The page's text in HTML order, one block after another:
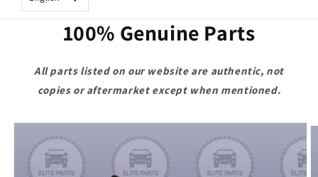
100% Genuine Parts
All parts listed on our website are authentic, not
copies or aftermarket except when mentioned.
Skip to
product
information